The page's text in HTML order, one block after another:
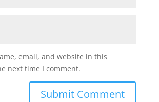
email, and website in this
next time I comment.